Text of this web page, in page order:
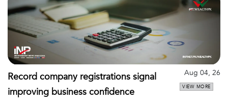
Record company registrations signal
improving business confidence
Aug 04, 26
VIEW MORE